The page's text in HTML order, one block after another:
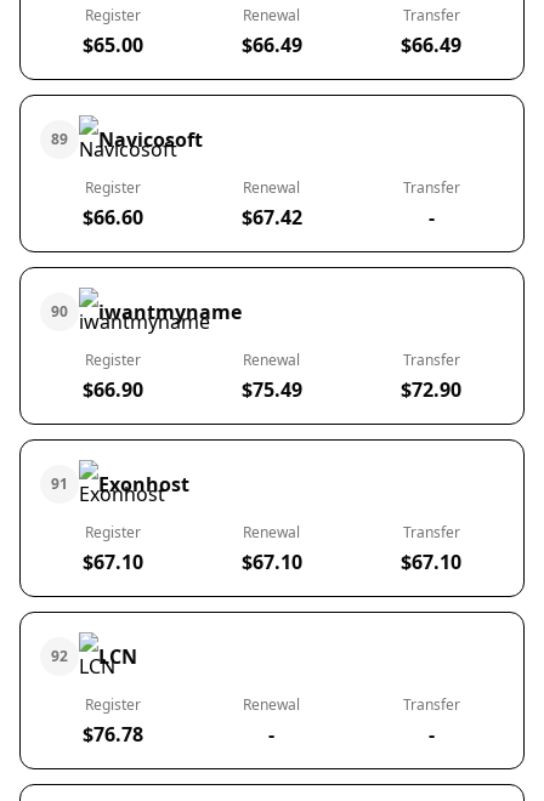
Register
$65.00
Renewal
$66.49
Transfer
$66.49
89 Navicosoft
Register
$66.60
Renewal
$67.42
Transfer
-
90 iwantmyname
Register
$66.90
Renewal
$75.49
Transfer
$72.90
91 Exonhost
Register
$67.10
Renewal
$67.10
Transfer
$67.10
92 LCN
Register
$76.78
Renewal
-
Transfer
-